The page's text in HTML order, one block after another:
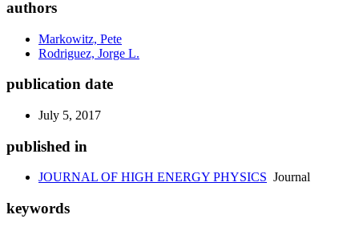
authors
Markowitz, Pete
Rodriguez, Jorge L.
publication date
July 5, 2017
published in
JOURNAL OF HIGH ENERGY PHYSICS Journal
keywords